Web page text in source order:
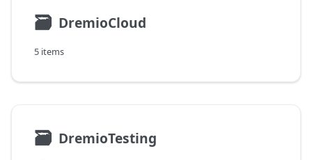
🗃 DremioCloud
5 items
🗃 DremioTesting